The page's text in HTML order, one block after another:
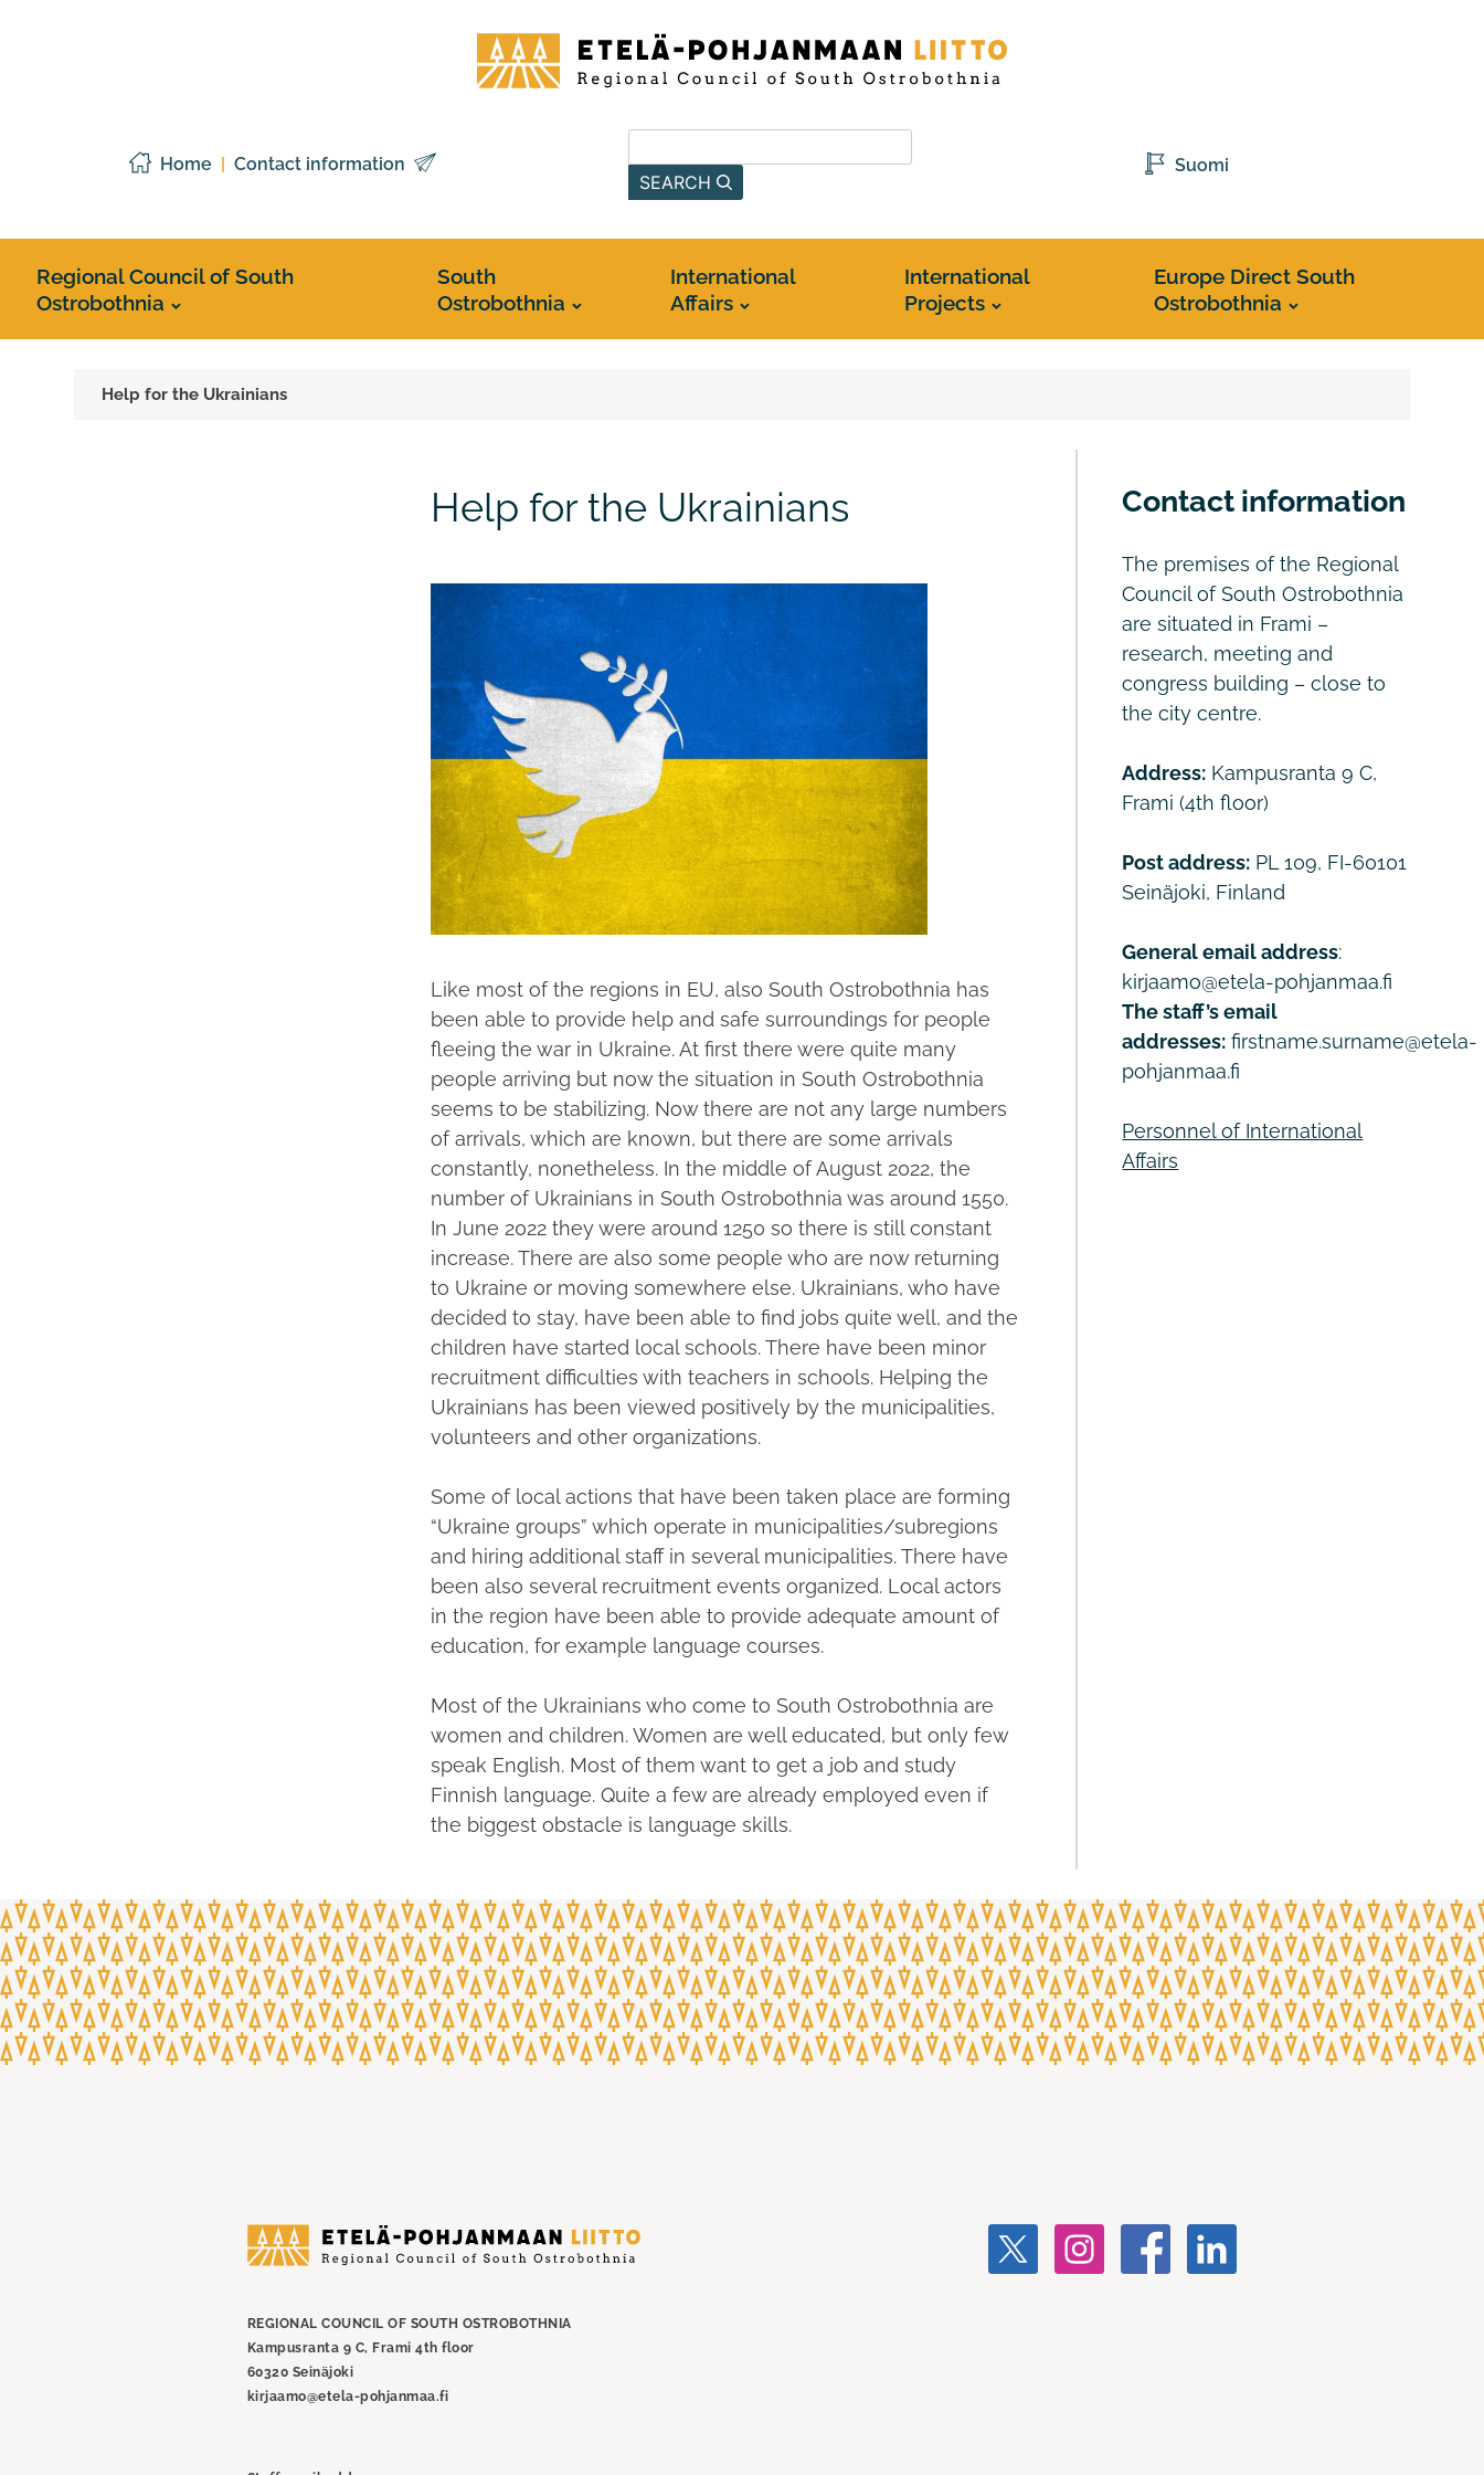
Pohjanmaan
liitto
Home Contact information
SEARCH
Suomi
Regional Council of South
Ostrobothnia
South
Ostrobothnia
International
Affairs
International
Projects
Europe Direct South
Ostrobothnia
Help for the Ukrainians
Help for the Ukrainians
Like most of the regions in EU, also South Ostrobothnia has
been able to provide help and safe surroundings for people
fleeing the war in Ukraine. At first there were quite many
people arriving but now the situation in South Ostrobothnia
seems to be stabilizing. Now there are not any large numbers
of arrivals, which are known, but there are some arrivals
constantly, nonetheless. In the middle of August 2022, the
number of Ukrainians in South Ostrobothnia was around 1550.
In June 2022 they were around 1250 so there is still constant
increase. There are also some people who are now returning
to Ukraine or moving somewhere else. Ukrainians, who have
decided to stay, have been able to find jobs quite well, and the
children have started local schools. There have been minor
recruitment difficulties with teachers in schools. Helping the
Ukrainians has been viewed positively by the municipalities,
volunteers and other organizations.
Some of local actions that have been taken place are forming
“Ukraine groups” which operate in municipalities/subregions
and hiring additional staff in several municipalities. There have
been also several recruitment events organized. Local actors
in the region have been able to provide adequate amount of
education, for example language courses.
Most of the Ukrainians who come to South Ostrobothnia are
women and children. Women are well educated, but only few
speak English. Most of them want to get a job and study
Finnish language. Quite a few are already employed even if
the biggest obstacle is language skills.
Contact information
The premises of the Regional
Council of South Ostrobothnia
are situated in Frami –
research, meeting and
congress building – close to
the city centre.
Address: Kampusranta 9 C,
Frami (4th floor)
Post address: PL 109, FI-60101
Seinäjoki, Finland
General email address:
kirjaamo@etela-pohjanmaa.fi
The staff’s email
addresses: firstname.surname@etela-
pohjanmaa.fi
Personnel of International
Affairs
Etelä-
Pohjanmaan
REGIONAL COUNCIL OF SOUTH OSTROBOTHNIA
Kampusranta 9 C, Frami 4th floor
60320 Seinäjoki
kirjaamo@etela-pohjanmaa.fi